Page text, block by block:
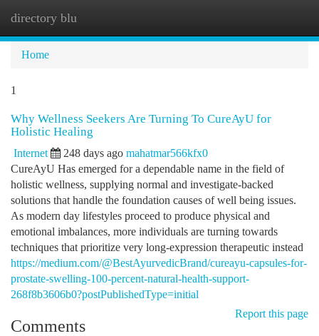
directory blu
Home
1
Why Wellness Seekers Are Turning To CureAyU for
Holistic Healing
Internet 248 days ago mahatmar566kfx0
CureAyU Has emerged for a dependable name in the field of
holistic wellness, supplying normal and investigate-backed
solutions that handle the foundation causes of well being issues.
As modern day lifestyles proceed to produce physical and
emotional imbalances, more individuals are turning towards
techniques that prioritize very long-expression therapeutic instead
https://medium.com/@BestAyurvedicBrand/cureayu-capsules-for-
prostate-swelling-100-percent-natural-health-support-
268f8b3606b0?postPublishedType=initial
Report this page
Comments